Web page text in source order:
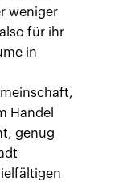
weniger
für ihr
in
Handel
genug